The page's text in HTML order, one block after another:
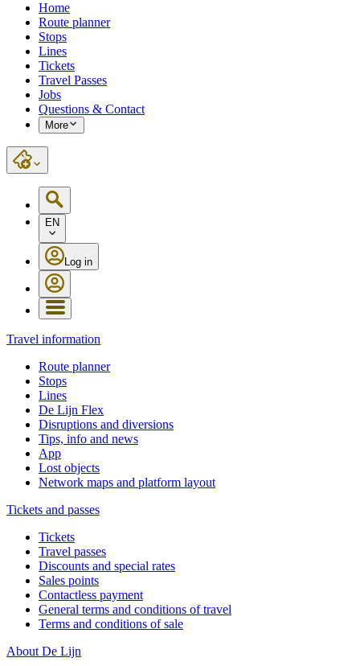
Home
Route planner
Stops
Lines
Tickets
Travel Passes
Jobs
Questions & Contact
More
EN
Log in
Travel information
Route planner
Stops
Lines
De Lijn Flex
Disruptions and diversions
Tips, info and news
App
Lost objects
Network maps and platform layout
Tickets and passes
Tickets
Travel passes
Discounts and special rates
Sales points
Contactless payment
General terms and conditions of travel
Terms and conditions of sale
About De Lijn